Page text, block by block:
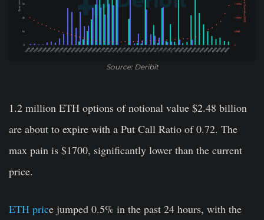
Source: Deribit
1.2 million ETH options of notional value $2.48 billion
are about to expire with a Put Call Ratio of 0.72. The
max pain is $1700, significantly lower than the current
price.
ETH price jumped 0.5% in the past 24 hours, with the